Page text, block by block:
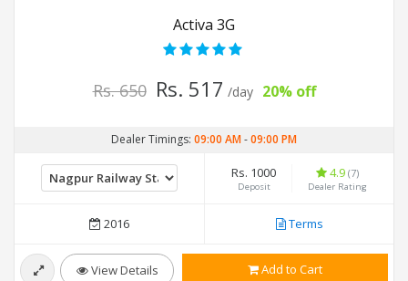
Activa 3G
Rs. 650 Rs. 517 /day 20% off
Dealer Timings: 09:00 AM-09:00 PM
Rs. 1000
Deposit
4.9 (7)
Dealer Rating
2016 Terms
View Details Add to Cart